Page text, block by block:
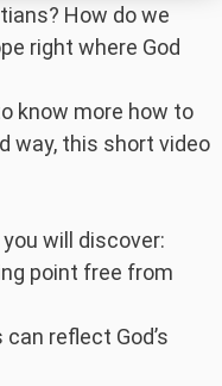
How do we
right where God
know more how to
way, this short video
will discover:
point free from
reflect God’s